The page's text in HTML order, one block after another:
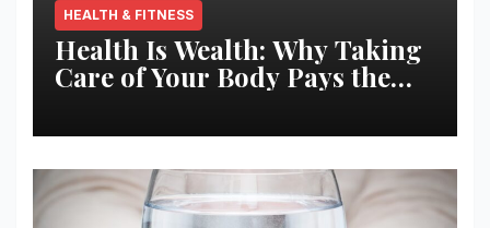
HEALTH & FITNESS
Health Is Wealth: Why Taking
Care of Your Body Pays the